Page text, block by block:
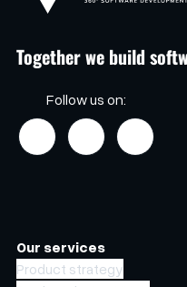
Together we build
Follow us on:
Our services
Product strategy